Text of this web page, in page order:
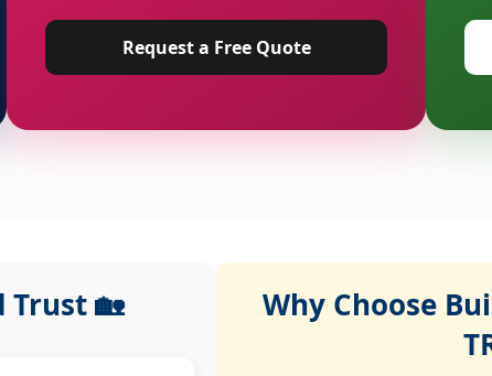
Request a Free Quote
Trust 🏡
Why Choose